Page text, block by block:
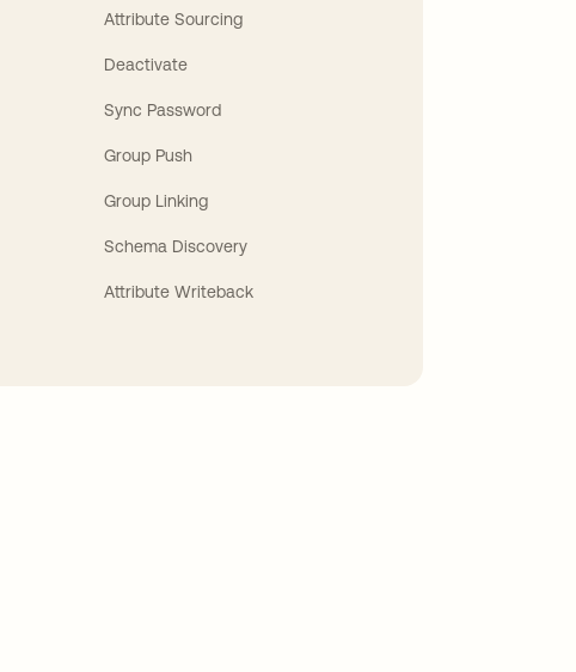
Attribute Sourcing
Deactivate
Sync Password
Group Push
Group Linking
Schema Discovery
Attribute Writeback